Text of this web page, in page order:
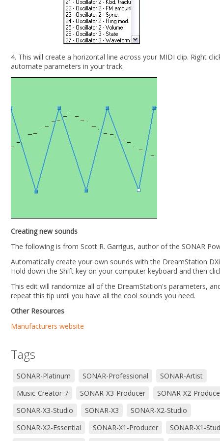
4. This will create a horizontal line across your MIDI clip. Right
automate parameters in your track.
Creating new sounds
The following is from Scott R. Garrigus, author of the SONAR
Automatically create your own sounds with the DreamStation
Hold down the Shift key on your computer keyboard and then
This edit will randomize all of the DreamStation's parameters,
repeat this tip until you have all the cool sounds you need.
Other Resources
Manufacturers website
Tags
SONAR-Platinum SONAR-Professional
SONAR-Artist
Music-Creator-7
SONAR-X3-Producer
SONAR-X2-
SONAR-X3-Studio
SONAR-X3
SONAR-X2-Studio
SONAR-X2-Essential
SONAR-X1-Producer
SONAR-X1-